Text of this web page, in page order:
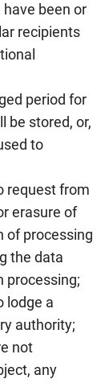
been or
recipients
period for
be stored, or,
to
request from
erasure of
of processing
the data
processing;
lodge a
authority;
not
any